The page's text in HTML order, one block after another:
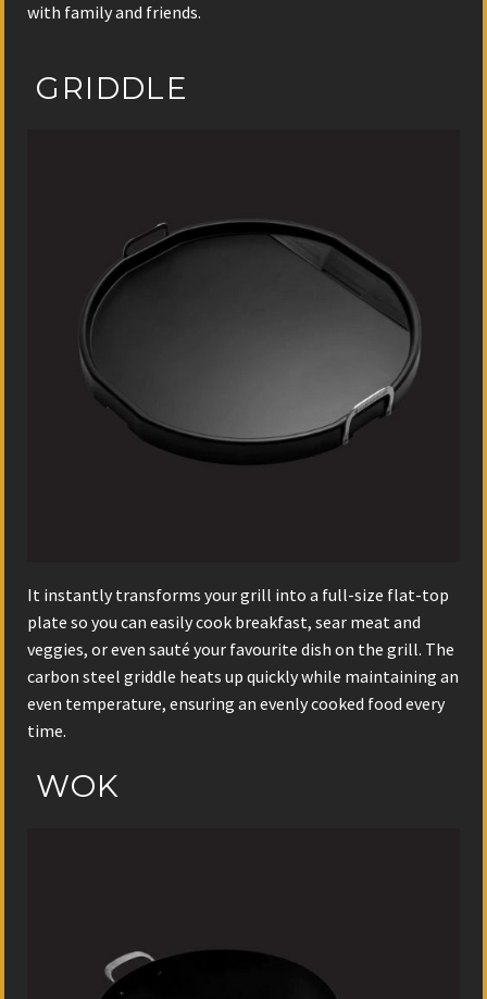
with family and friends.
GRIDDLE
It instantly transforms your grill into a full-size flat-top
plate so you can easily cook breakfast, sear meat and
veggies, or even sauté your favourite dish on the grill. The
carbon steel griddle heats up quickly while maintaining an
even temperature, ensuring an evenly cooked food every
time.
WOK